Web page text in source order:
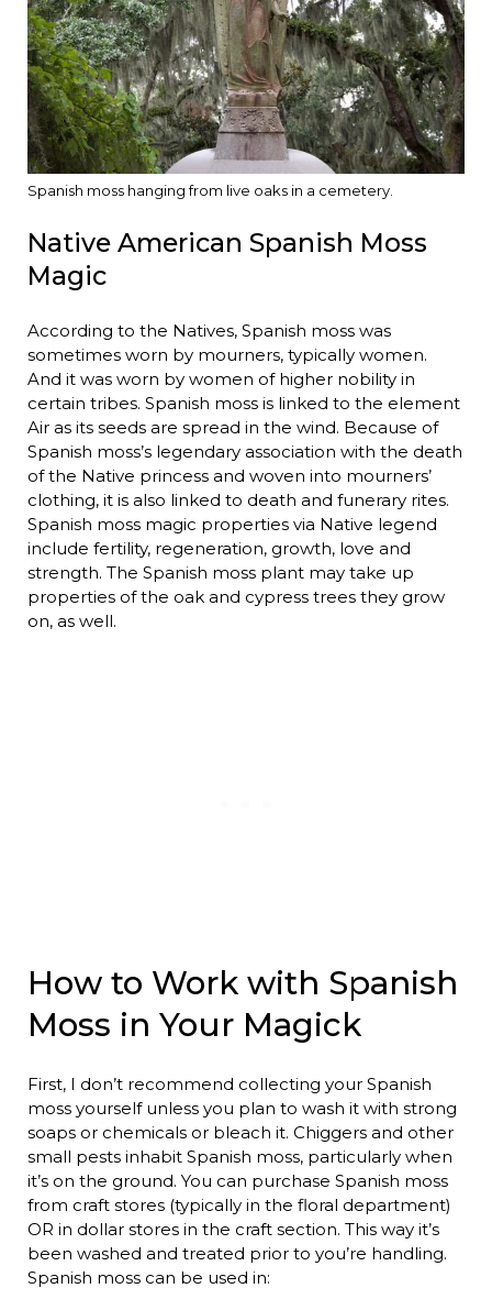
Spanish moss hanging from live oaks in a cemetery.
Native American Spanish Moss
Magic
According to the Natives, Spanish moss was
sometimes worn by mourners, typically women.
And it was worn by women of higher nobility in
certain tribes. Spanish moss is linked to the element
Air as its seeds are spread in the wind. Because of
Spanish moss’s legendary association with the death
of the Native princess and woven into mourners’
clothing, it is also linked to death and funerary rites.
Spanish moss magic properties via Native legend
include fertility, regeneration, growth, love and
strength. The Spanish moss plant may take up
properties of the oak and cypress trees they grow
on, as well.
How to Work with Spanish
Moss in Your Magick
First, I don’t recommend collecting your Spanish
moss yourself unless you plan to wash it with strong
soaps or chemicals or bleach it. Chiggers and other
small pests inhabit Spanish moss, particularly when
it’s on the ground. You can purchase Spanish moss
from craft stores (typically in the floral department)
OR in dollar stores in the craft section. This way it’s
been washed and treated prior to you’re handling.
Spanish moss can be used in: